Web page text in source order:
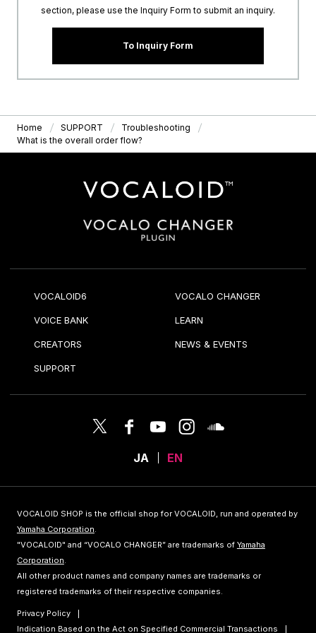
section, please use the Inquiry Form to submit an inquiry.
To Inquiry Form
Home SUPPORT
Troubleshooting
What is the overall order flow?
VOCALOID6 VOCALO CHANGER
VOICE BANK LEARN
CREATORS NEWS & EVENTS
SUPPORT
JA EN
VOCALOID SHOP is the official shop for VOCALOID, run and operated by
Yamaha Corporation.
"VOCALOID" and “VOCALO CHANGER” are trademarks of Yamaha
Corporation.
All other product names and company names are trademarks or
registered trademarks of their respective companies.
Privacy Policy
Indication Based on the Act on Specified Commercial Transactions